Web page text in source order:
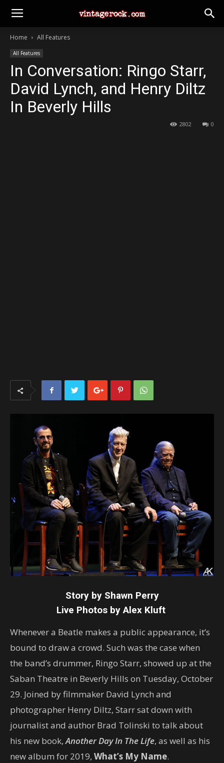
Home All Features
All Features
In Conversation: Ringo Starr,
David Lynch, and Henry Diltz
In Beverly Hills
0
2802
Story by Shawn Perry
Live Photos by Alex Kluft
Whenever a Beatle makes a public appearance, it’s
bound to draw a crowd. Such was the case when
the band’s drummer, Ringo Starr, showed up at the
Saban Theatre in Beverly Hills on Tuesday, October
29. Joined by filmmaker David Lynch and
photographer Henry Diltz, Starr sat down with
journalist and author Brad Tolinski to talk about
his new book,Another Day In The Life, as well as his
new album for 2019, What’s My Name.